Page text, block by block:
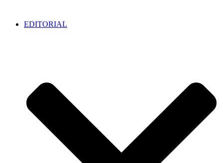
EDITORIAL